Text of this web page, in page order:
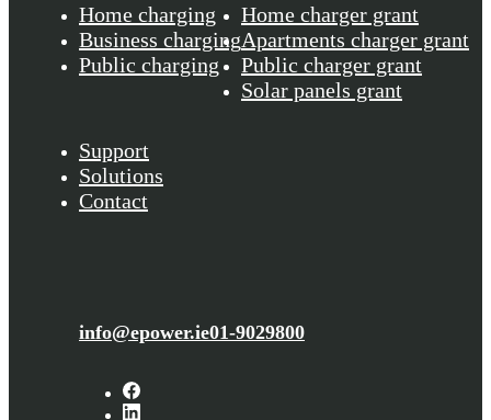
Home charging
Business charging
Public charging
Home charger grant
Apartments charger grant
Public charger grant
Solar panels grant
Support
Solutions
Contact
info@epower.ie01-9029800